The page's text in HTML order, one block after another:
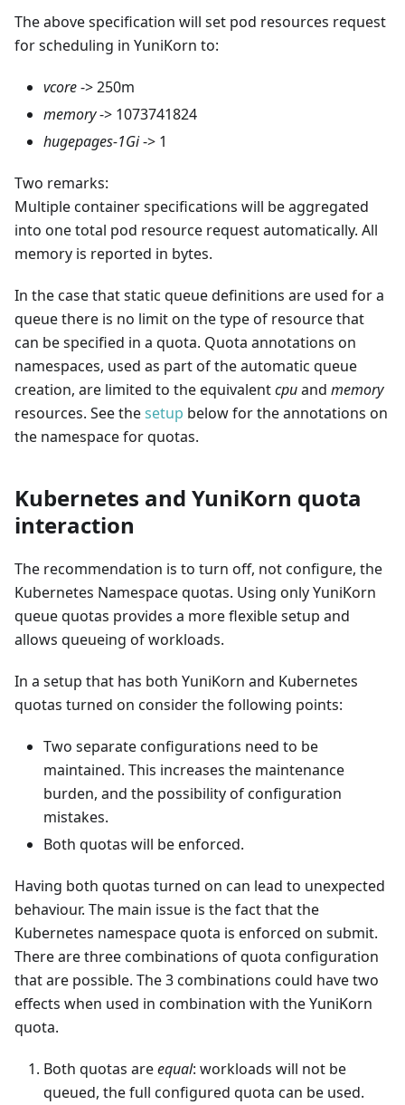
The above specification will set pod resources request
for scheduling in YuniKorn to:
vcore-> 250m
memory-> 1073741824
hugepages-1Gi-> 1
Two remarks:
Multiple container specifications will be aggregated
into one total pod resource request automatically. All
memory is reported in bytes.
In the case that static queue definitions are used for a
queue there is no limit on the type of resource that
can be specified in a quota. Quota annotations on
namespaces, used as part of the automatic queue
creation, are limited to the equivalentcpuand memory
resources. See thesetup below for the annotations on
the namespace for quotas.
Kubernetes and YuniKorn quota
interaction
The recommendation is to turn off, not configure, the
Kubernetes Namespace quotas. Using only YuniKorn
queue quotas provides a more flexible setup and
allows queueing of workloads.
In a setup that has both YuniKorn and Kubernetes
quotas turned on consider the following points:
Two separate configurations need to be
maintained. This increases the maintenance
burden, and the possibility of configuration
mistakes.
Both quotas will be enforced.
Having both quotas turned on can lead to unexpected
behaviour. The main issue is the fact that the
Kubernetes namespace quota is enforced on submit.
There are three combinations of quota configuration
that are possible. The 3 combinations could have two
effects when used in combination with the YuniKorn
quota.
Both quotas areequal: workloads will not be
queued, the full configured quota can be used.